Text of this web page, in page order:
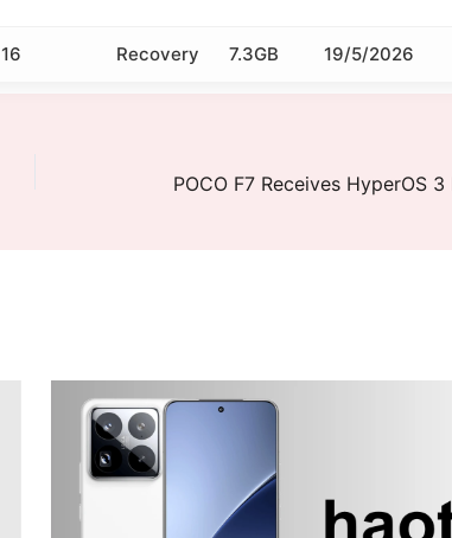
16 Recovery 7.3GB 19/5/2026